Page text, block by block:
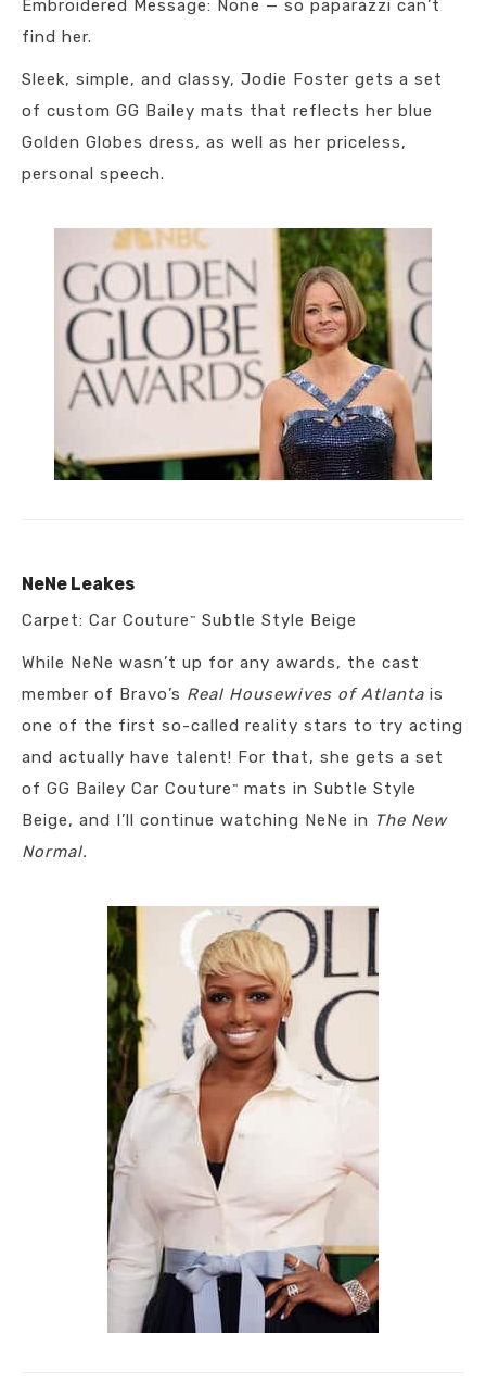
Embroidered Message: None — so paparazzi can’t
find her.
Sleek, simple, and classy, Jodie Foster gets a set
of custom GG Bailey mats that reflects her blue
Golden Globes dress, as well as her priceless,
personal speech.
NeNe Leakes
Carpet: Car Couture ™ Subtle Style Beige
While NeNe wasn’t up for any awards, the cast
member of Bravo’s Real Housewives of Atlanta is
one of the first so-called reality stars to try acting
and actually have talent! For that, she gets a set
of GG Bailey Car Couture ™
mats in Subtle Style
Beige, and I’ll continue watching NeNe in The New
Normal.